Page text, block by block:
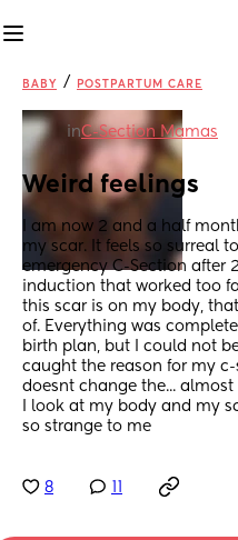
BABY / POSTPARTUM CARE
inC-Section Mamas
Weird feelings
I am now 2 and a half
my scar. It feels so surreal
emergency C-Section after
induction that worked too
this scar is on my body,
of. Everything was
birth plan, but I could not
caught the reason for my
doesnt change the...
I look at my body and my
so strange to me
8